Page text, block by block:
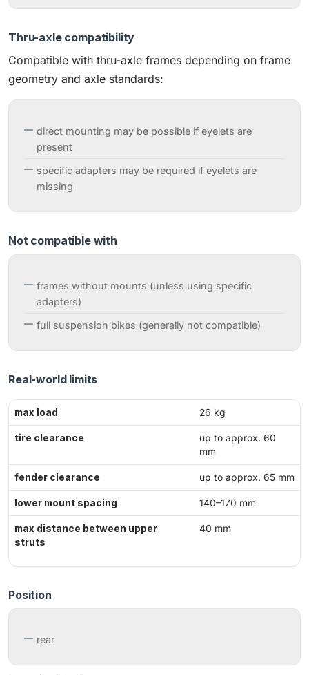
Thru-axle compatibility
Compatible with thru-axle frames depending on frame
geometry and axle standards:
direct mounting may be possible if eyelets are
present
specific adapters may be required if eyelets are
missing
Not compatible with
frames without mounts (unless using specific
adapters)
full suspension bikes (generally not compatible)
Real-world limits
max load 26 kg
tire clearance
up to approx. 60
mm
fender clearance up to approx. 65 mm
lower mount spacing 140–170 mm
max distance between upper
struts
40 mm
Position
rear